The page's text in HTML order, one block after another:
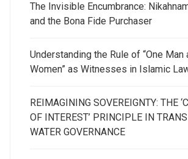
The Invisible Encumbrance:
and the Bona Fide Purchaser
Understanding the Rule of “One Man
Women” as Witnesses in Islamic
REIMAGINING SOVEREIGNTY: THE
OF INTEREST’ PRINCIPLE IN
WATER GOVERNANCE